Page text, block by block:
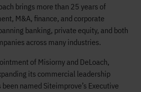
brings more than 25 years of
M&A, finance, and corporate
banking, private equity, and both
across many industries.
of Misiorny and DeLoach,
its commercial leadership
named Siteimprove’s Executive